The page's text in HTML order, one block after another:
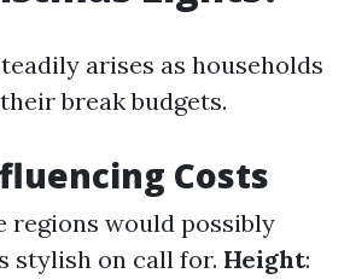
arises as households
break budgets.
Costs
regions would possibly
stylish on call for. Height: